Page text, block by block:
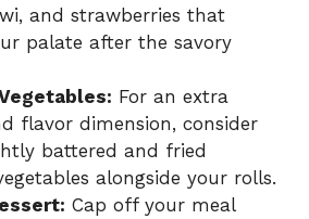
and strawberries that
palate after the savory
For an extra
flavor dimension, consider
battered and fried
alongside your rolls.
Cap off your meal